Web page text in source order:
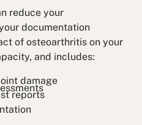
reduce your
documentation
of osteoarthritis on your
and includes:
damage
reports